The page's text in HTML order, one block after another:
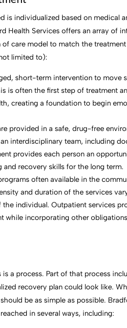
is individualized based on medical
Health Services offers an array of
care model to match the
limited to):
short-term intervention to move
is often the first step of treatment
creating a foundation to begin
provided in a safe, drug-free
interdisciplinary team, including
provides each person an
recovery skills for the long term.
often available in the
and duration of the services
the individual. Outpatient services
while incorporating other
a process. Part of that process
recovery plan could look like.
be as simple as possible.
in several ways, including: